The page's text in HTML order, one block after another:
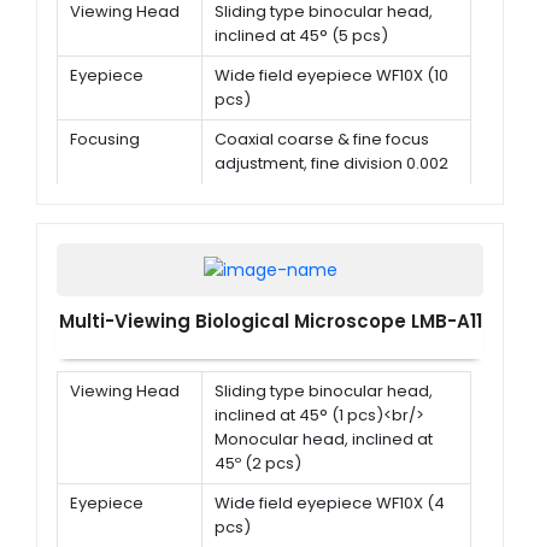
Viewing Head
Sliding type binocular head,
inclined at 45° (5 pcs)
Eyepiece
Wide field eyepiece WF10X (10
pcs)
Focusing
Coaxial coarse & fine focus
adjustment, fine division 0.002
40x(s), 100x(s,oil)
Multi-Viewing Biological Microscope LMB-A11
Viewing Head
Sliding type binocular head,
inclined at 45° (1 pcs)<br/>
Monocular head, inclined at
45º (2 pcs)
Eyepiece
Wide field eyepiece WF10X (4
pcs)